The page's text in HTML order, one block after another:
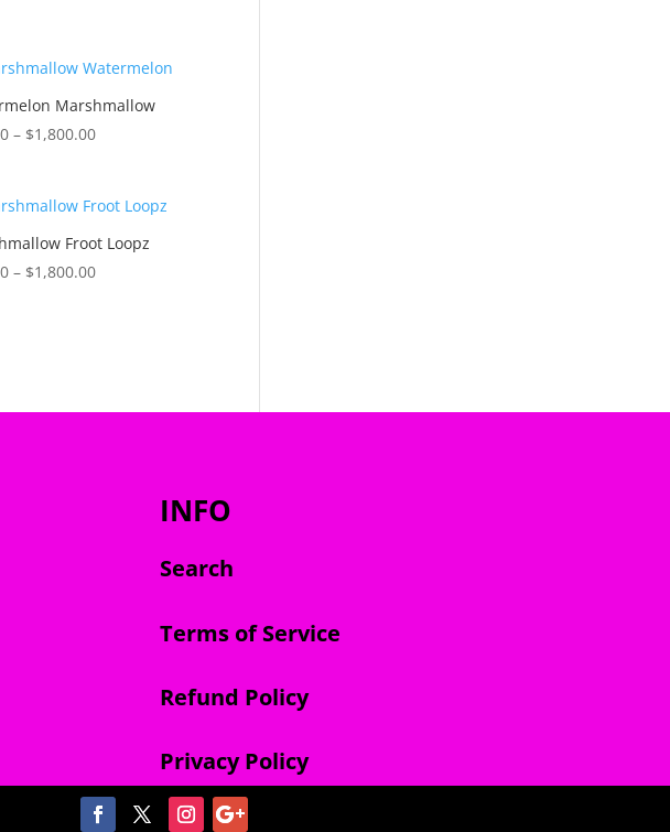
Marshmallow
– $1,800.00Price
through
$1,800.00
Froot Loopz
– $1,800.00Price
INFO
Search
Terms of Service
Refund Policy
Privacy Policy